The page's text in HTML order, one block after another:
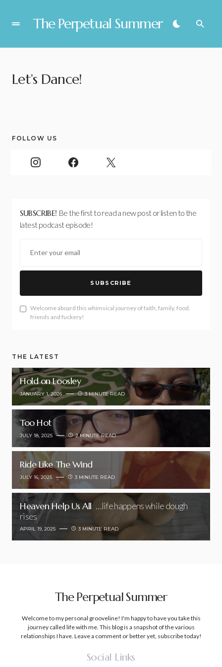
The Perpetual Summer
Let’s Dance!
FOLLOW US
SUBSCRIBE! Be the first to read a new post or listen to the
latest podcast episode!
SUBSCRIBE
Welcome aboard this whimsical journey of faith, family, food,
friends and fuckery!
THE LATEST
Hold on Loosley
JANUARY 1, 2026 3 MINUTE READ
Too Hot
JULY 18, 2025 2 MINUTE READ
Ride Like The Wind
JULY 16, 2025 3 MINUTE READ
Heaven Help Us All …life happens while dough
rises
APRIL 19, 2025 3 MINUTE READ
The Perpetual Summer
Welcome to my personal grooveline! I'm happy to have you take this
journey called life with me. This blog is a snapshot of the various
relationships I have. Leave a comment or better yet, subscribe today!
Social Links